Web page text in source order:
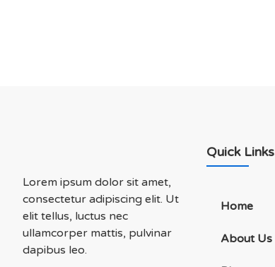
Lorem ipsum dolor sit amet,
consectetur adipiscing elit. Ut
elit tellus, luctus nec
ullamcorper mattis, pulvinar
dapibus leo.
Quick Links
Home
About Us